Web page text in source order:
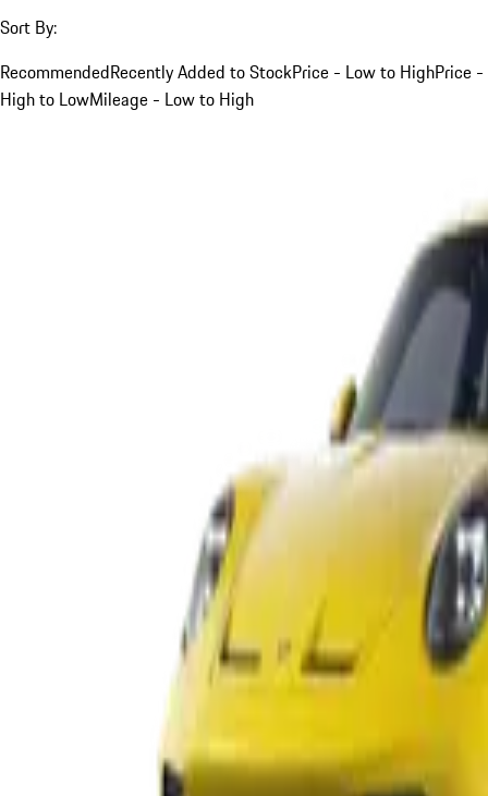
Sort By:
RecommendedRecently Added to StockPrice - Low to HighPrice -
High to LowMileage - Low to High